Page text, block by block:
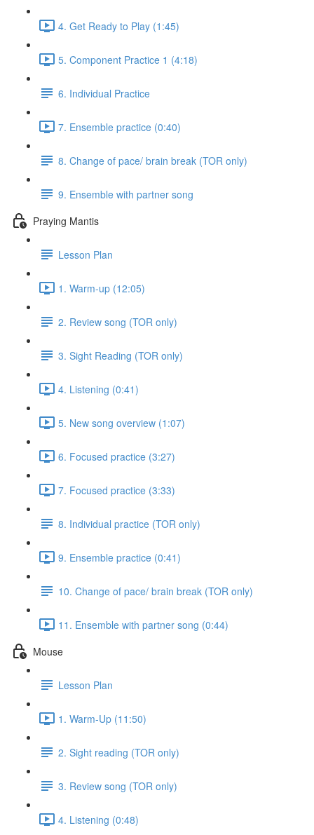
4. Get Ready to Play (1:45)
5. Component Practice 1 (4:18)
6. Individual Practice
7. Ensemble practice (0:40)
8. Change of pace/ brain break (TOR only)
9. Ensemble with partner song
Praying Mantis
Lesson Plan
1. Warm-up (12:05)
2. Review song (TOR only)
3. Sight Reading (TOR only)
4. Listening (0:41)
5. New song overview (1:07)
6. Focused practice (3:27)
7. Focused practice (3:33)
8. Individual practice (TOR only)
9. Ensemble practice (0:41)
10. Change of pace/ brain break (TOR only)
11. Ensemble with partner song (0:44)
Mouse
Lesson Plan
1. Warm-Up (11:50)
2. Sight reading (TOR only)
3. Review song (TOR only)
4. Listening (0:48)